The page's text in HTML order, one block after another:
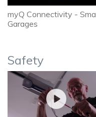
myQ Connectivity -
Garages
Safety